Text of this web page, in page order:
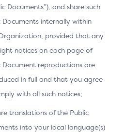
Documents”), and share such
Documents internally within
provided that any
notices on each page of
Document reproductions are
in full and that you agree
with all such notices;
translations of the Public
into your local language(s)